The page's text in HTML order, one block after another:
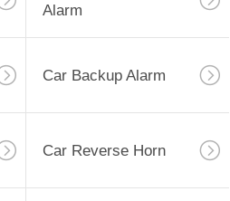
Alarm
Car Backup Alarm
Car Reverse Horn